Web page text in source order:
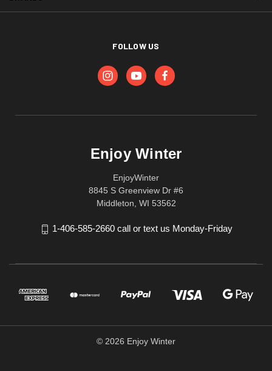
FOLLOW US
Enjoy Winter
EnjoyWinter
8845 S Greenview Dr #6
Middleton, WI 53562
1-406-585-2660 call or text us Monday-Friday
© 2026 Enjoy Winter